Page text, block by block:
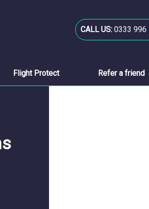
CALL US: 0333 996
Flight Protect Refer a friend